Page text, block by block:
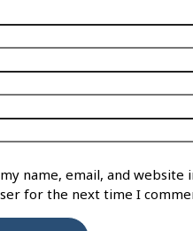
name, email, and website
for the next time I